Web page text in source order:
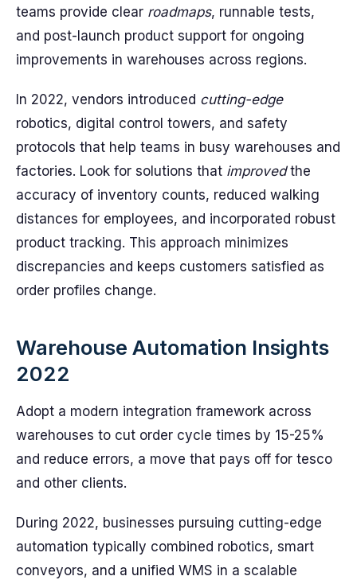
teams provide clear roadmaps, runnable tests,
and post-launch product support for ongoing
improvements in warehouses across regions.
In 2022, vendors introduced cutting-edge
robotics, digital control towers, and safety
protocols that help teams in busy warehouses and
factories. Look for solutions that improvedthe
accuracy of inventory counts, reduced walking
distances for employees, and incorporated robust
product tracking. This approach minimizes
discrepancies and keeps customers satisfied as
order profiles change.
Warehouse Automation Insights
2022
Adopt a modern integration framework across
warehouses to cut order cycle times by 15-25%
and reduce errors, a move that pays off for tesco
and other clients.
During 2022, businesses pursuing cutting-edge
automation typically combined robotics, smart
conveyors, and a unified WMS in a scalable